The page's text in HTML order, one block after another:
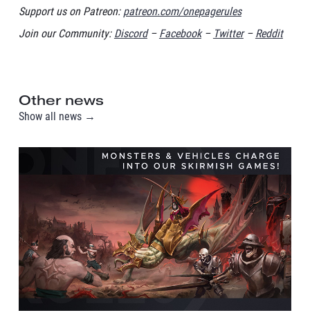
Support us on Patreon: patreon.com/onepagerules
Join our Community: Discord– Facebook– Twitter– Reddit
Other news
Show all news →